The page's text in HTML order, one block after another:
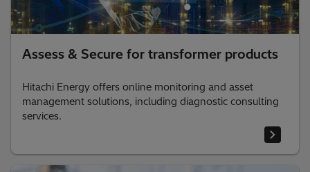
Assess & Secure for transformer products
Hitachi Energy offers online monitoring and asset
management solutions, including diagnostic consulting
services.